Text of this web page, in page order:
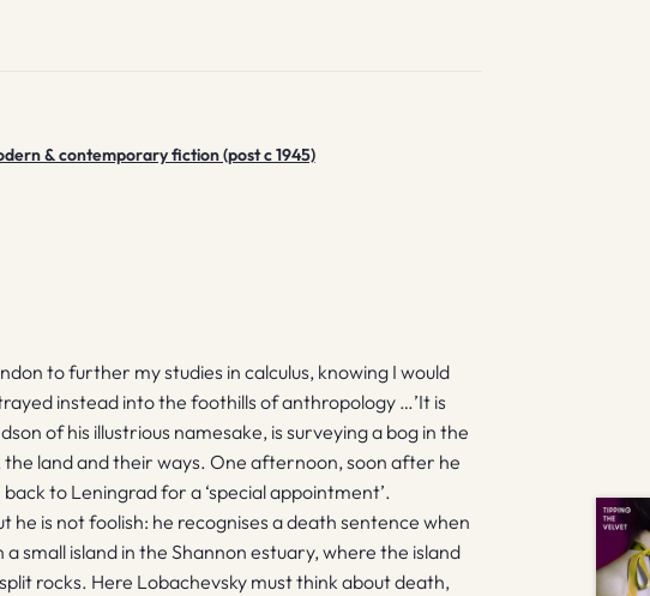
& contemporary fiction (post c 1945)
to further my studies in calculus, knowing I would
instead into the foothills of anthropology …’It is
of his illustrious namesake, is surveying a bog in the
the land and their ways. One afternoon, soon after he
to Leningrad for a ‘special appointment’.
he is not foolish: he recognises a death sentence when
small island in the Shannon estuary, where the island
rocks. Here Lobachevsky must think about death,